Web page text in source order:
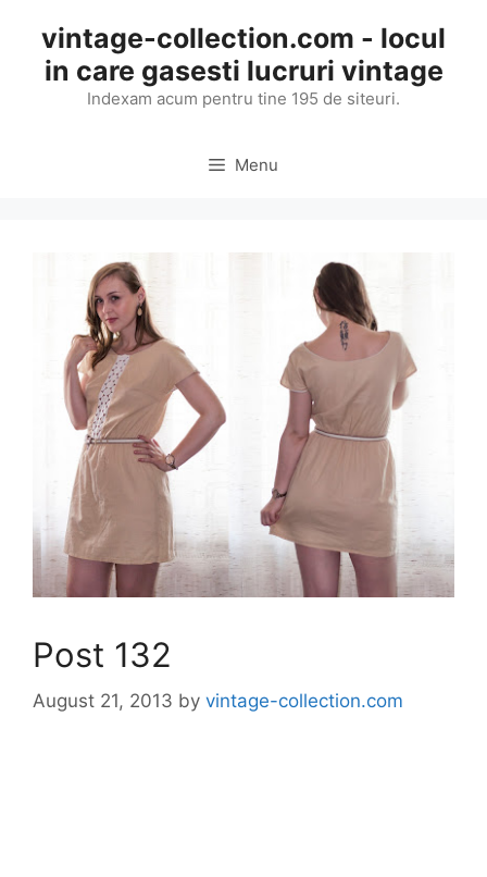
content
vintage-collection.com - locul
in care gasesti lucruri vintage
Indexam acum pentru tine 195 de siteuri.
Menu
Post 132
August 21, 2013 by vintage-collection.com